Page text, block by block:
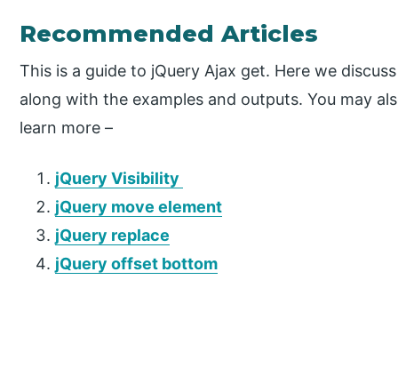
Recommended Articles
This is a guide to jQuery Ajax get. Here we
along with the examples and outputs. You may
learn more –
jQuery Visibility
jQuery move element
jQuery replace
jQuery offset bottom